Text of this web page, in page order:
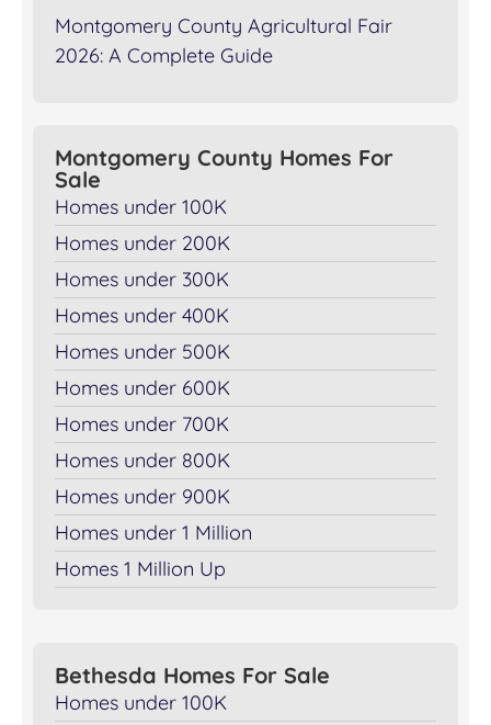
Montgomery County Agricultural Fair
2026: A Complete Guide
Montgomery County Homes For
Sale
Homes under 100K
Homes under 200K
Homes under 300K
Homes under 400K
Homes under 500K
Homes under 600K
Homes under 700K
Homes under 800K
Homes under 900K
Homes under 1 Million
Homes 1 Million Up
Bethesda Homes For Sale
Homes under 100K